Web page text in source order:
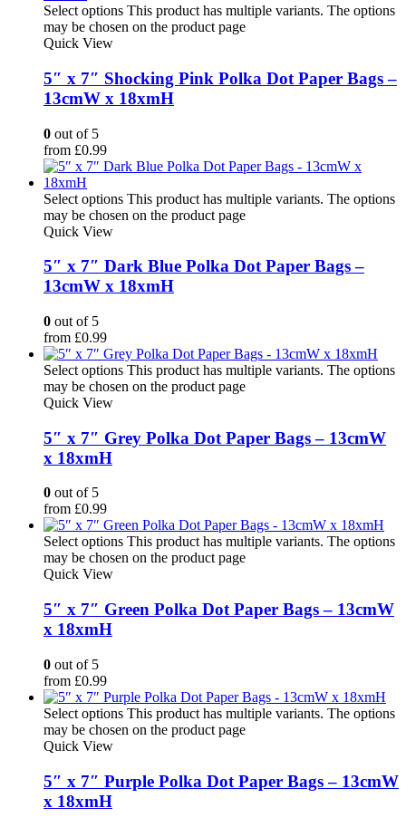
Select options This product has multiple variants. The options
may be chosen on the product page
Quick View
5″ x 7″ Shocking Pink Polka Dot Paper Bags –
13cmW x 18xmH
0 out of 5
from £0.99
Select options This product has multiple variants. The options
may be chosen on the product page
Quick View
5″ x 7″ Dark Blue Polka Dot Paper Bags –
13cmW x 18xmH
0 out of 5
from £0.99
Select options This product has multiple variants. The options
may be chosen on the product page
Quick View
5″ x 7″ Grey Polka Dot Paper Bags – 13cmW
x 18xmH
0 out of 5
from £0.99
Select options This product has multiple variants. The options
may be chosen on the product page
Quick View
5″ x 7″ Green Polka Dot Paper Bags – 13cmW
x 18xmH
0 out of 5
from £0.99
Select options This product has multiple variants. The options
may be chosen on the product page
Quick View
5″ x 7″ Purple Polka Dot Paper Bags – 13cmW
x 18xmH